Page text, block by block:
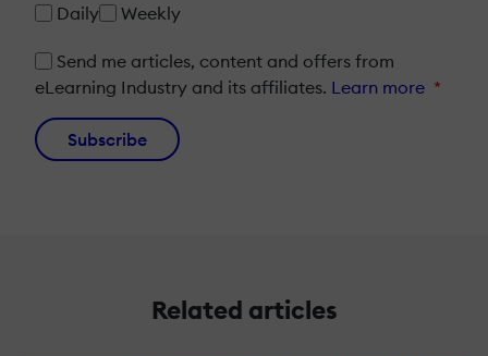
Daily
Weekly
Send me articles, content and offers from
eLearning Industry and its affiliates. Learn more *
Subscribe
Related articles